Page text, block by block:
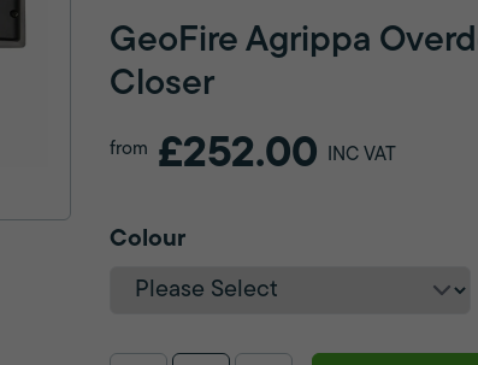
GeoFire Agrippa
Closer
from £252.00 INC VAT
Colour